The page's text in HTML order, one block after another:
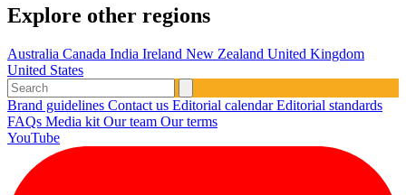
Explore other regions
Australia Canada India Ireland New Zealand United Kingdom
United States
Brand guidelines Contact us Editorial calendarEditorial standards
FAQs Media kit Our team Our terms
YouTube